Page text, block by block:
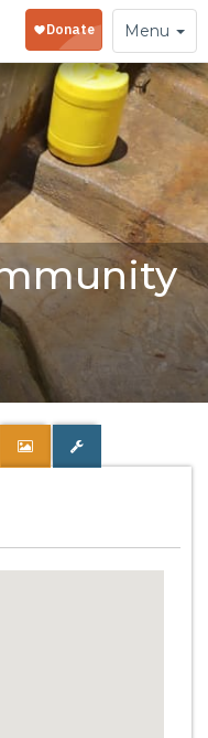
Toggle
navigation
Menu